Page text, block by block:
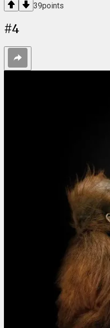
39points
#4